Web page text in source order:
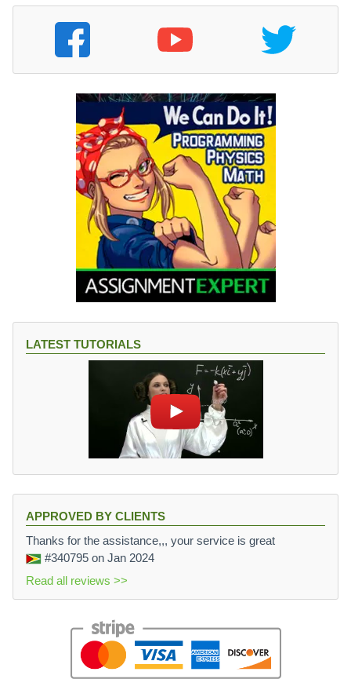
LATEST TUTORIALS
APPROVED BY CLIENTS
Thanks for the assistance,,, your service is great
#340795 on Jan 2024
Read all reviews >>